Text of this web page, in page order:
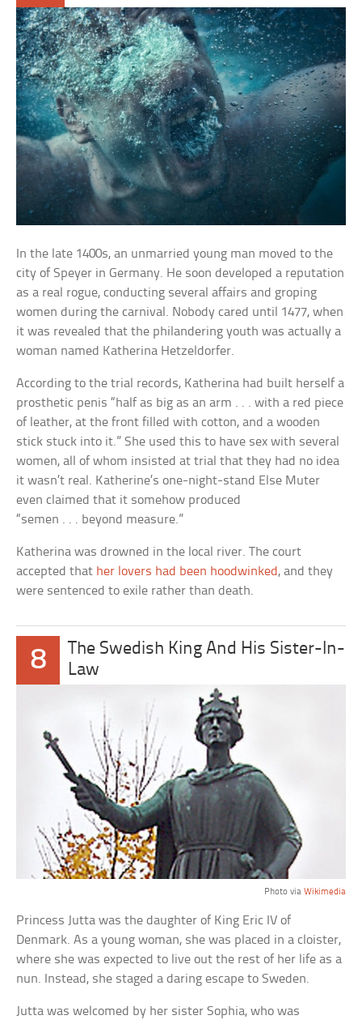
In the late 1400s, an unmarried young man moved to the
city of Speyer in Germany. He soon developed a reputation
as a real rogue, conducting several affairs and groping
women during the carnival. Nobody cared until 1477, when
it was revealed that the philandering youth was actually a
woman named Katherina Hetzeldorfer.
According to the trial records, Katherina had built herself a
prosthetic penis “half as big as an arm . . . with a red piece
of leather, at the front filled with cotton, and a wooden
stick stuck into it.” She used this to have sex with several
women, all of whom insisted at trial that they had no idea
it wasn’t real. Katherine’s one-night-stand Else Muter
even claimed that it somehow produced
“semen . . . beyond measure.”
Katherina was drowned in the local river. The court
accepted that her lovers had been hoodwinked , and they
were sentenced to exile rather than death.
8
The Swedish King And His Sister-In-
Law
Photo via Wikimedia
Princess Jutta was the daughter of King Eric IV of
Denmark. As a young woman, she was placed in a cloister,
where she was expected to live out the rest of her life as a
nun. Instead, she staged a daring escape to Sweden.
Jutta was welcomed by her sister Sophia, who was